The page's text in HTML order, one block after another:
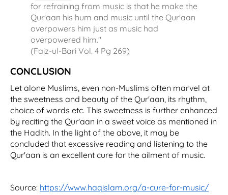
for refraining from music is that he make the
Qur'aan his hum and music until the Qur'aan
overpowers him just as music had
overpowered him."
(Faiz-ul-Bari Vol. 4 Pg 269)
CONCLUSION
Let alone Muslims, even non-Muslims often marvel at
the sweetness and beauty of the Qur'aan, its rhythm,
choice of words etc. This sweetness is further enhanced
by reciting the Qur'aan in a sweet voice as mentioned in
the Hadith. In the light of the above, it may be
concluded that excessive reading and listening to the
Qur'aan is an excellent cure for the ailment of music.
Source: https://www.haqislam.org/a-cure-for-music/